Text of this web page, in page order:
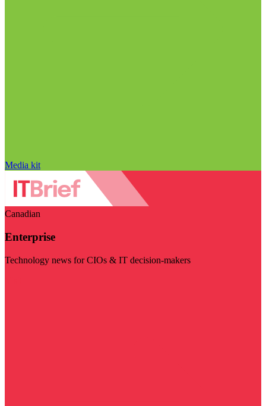
Media kit
Canadian
Enterprise
Technology news for CIOs & IT decision-makers